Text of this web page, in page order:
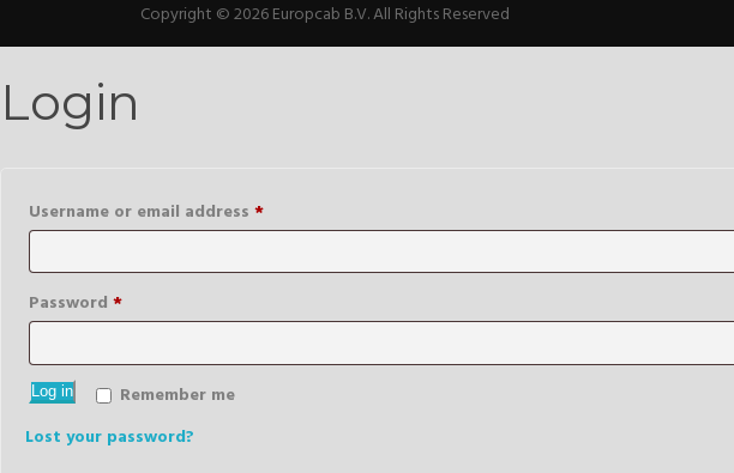
Copyright © 2026 Europcab B.V. All Rights Reserved
Login
Username or email address *Required
Password *Required
Remember me
Log in
Lost your password?